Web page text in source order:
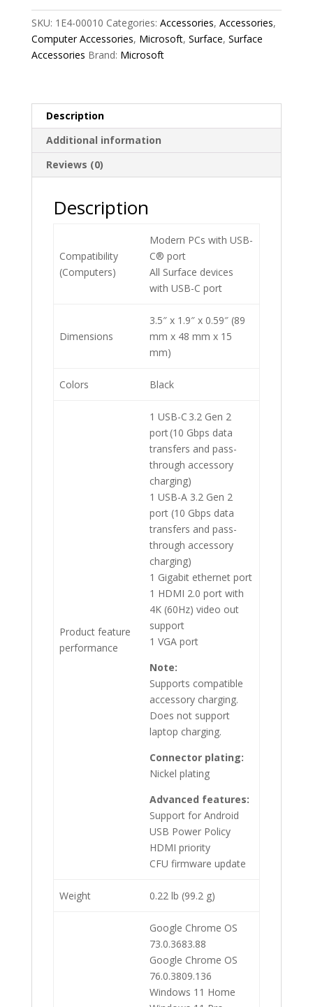
SKU: 1E4-00010 Categories: Accessories, Accessories,
Computer Accessories, Microsoft, Surface, Surface
Accessories Brand: Microsoft
Description
Additional information
Reviews (0)
Description
Compatibility
(Computers)
Modern PCs with USB-
C® port
All Surface devices
with USB-C port
Dimensions
3.5″ x 1.9″ x 0.59″ (89
mm x 48 mm x 15
mm)
Colors Black
Product feature
performance
1 USB-C 3.2 Gen 2
port (10 Gbps data
transfers and pass-
through accessory
charging)
1 USB-A 3.2 Gen 2
port (10 Gbps data
transfers and pass-
through accessory
charging)
1 Gigabit ethernet port
1 HDMI 2.0 port with
4K (60Hz) video out
support
1 VGA port
Note:
Supports compatible
accessory charging.
Does not support
laptop charging.
Connector plating:
Nickel plating
Advanced features:
Support for Android
USB Power Policy
HDMI priority
CFU firmware update
Weight 0.22 lb (99.2 g)
Google Chrome OS
73.0.3683.88
Google Chrome OS
76.0.3809.136
Windows 11 Home